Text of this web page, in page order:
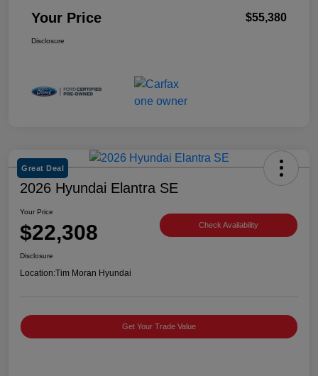
Your Price $55,380
Disclosure
Great Deal
2026 Hyundai Elantra SE
Your Price
$22,308 Check Availability
Disclosure
Location:Tim Moran Hyundai
Get Your Trade Value